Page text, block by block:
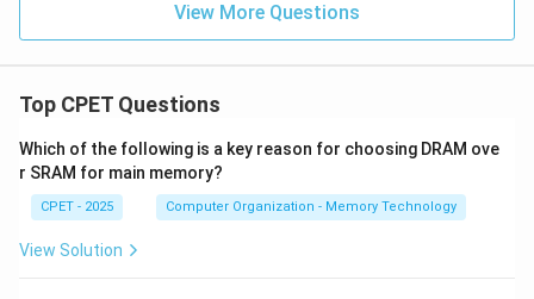
View More Questions
Top CPET Questions
Which of the following is a key reason for choosing DRAM ove
r SRAM for main memory?
CPET - 2025 Computer Organization - Memory Technology
View Solution